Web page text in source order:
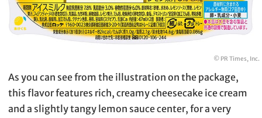
© PR Times, Inc.
As you can see from the illustration on the package,
this flavor features rich, creamy cheesecake ice cream
and a slightly tangy lemon sauce center, for a very